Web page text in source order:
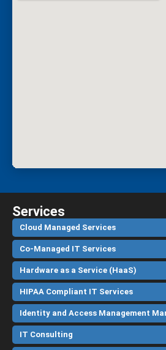
Services
Cloud Managed Services
Co-Managed IT Services
Hardware as a Service (HaaS)
HIPAA Compliant IT Services
Identity and Access Management
IT Consulting